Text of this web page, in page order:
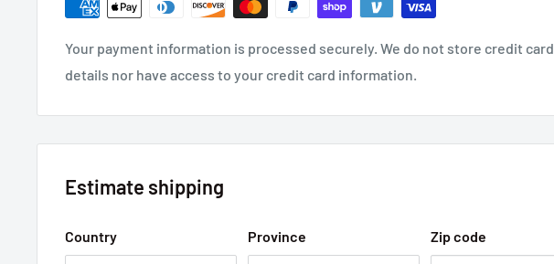
Your payment information is processed securely. We do not store credit card
details nor have access to your credit card information.
Estimate shipping
Country Province Zip code